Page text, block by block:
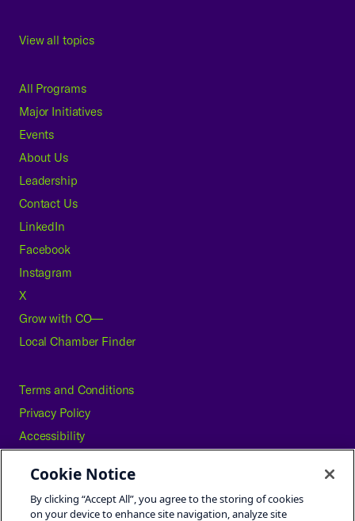
View all topics
All Programs
Major Initiatives
Events
About Us
Leadership
Contact Us
LinkedIn
Facebook
Instagram
X
Grow with CO—
Local Chamber Finder
Terms and Conditions
Privacy Policy
Accessibility
Careers
Site Map
Cookie Notice
By clicking “Accept All”, you agree to the storing of cookies
on your device to enhance site navigation, analyze site